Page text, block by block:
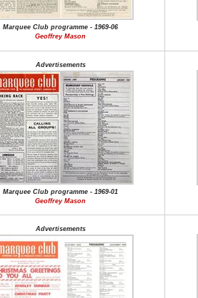
Marquee Club programme - 1969-06
Geoffrey Mason
Advertisements
Marquee Club programme - 1969-01
Geoffrey Mason
Advertisements